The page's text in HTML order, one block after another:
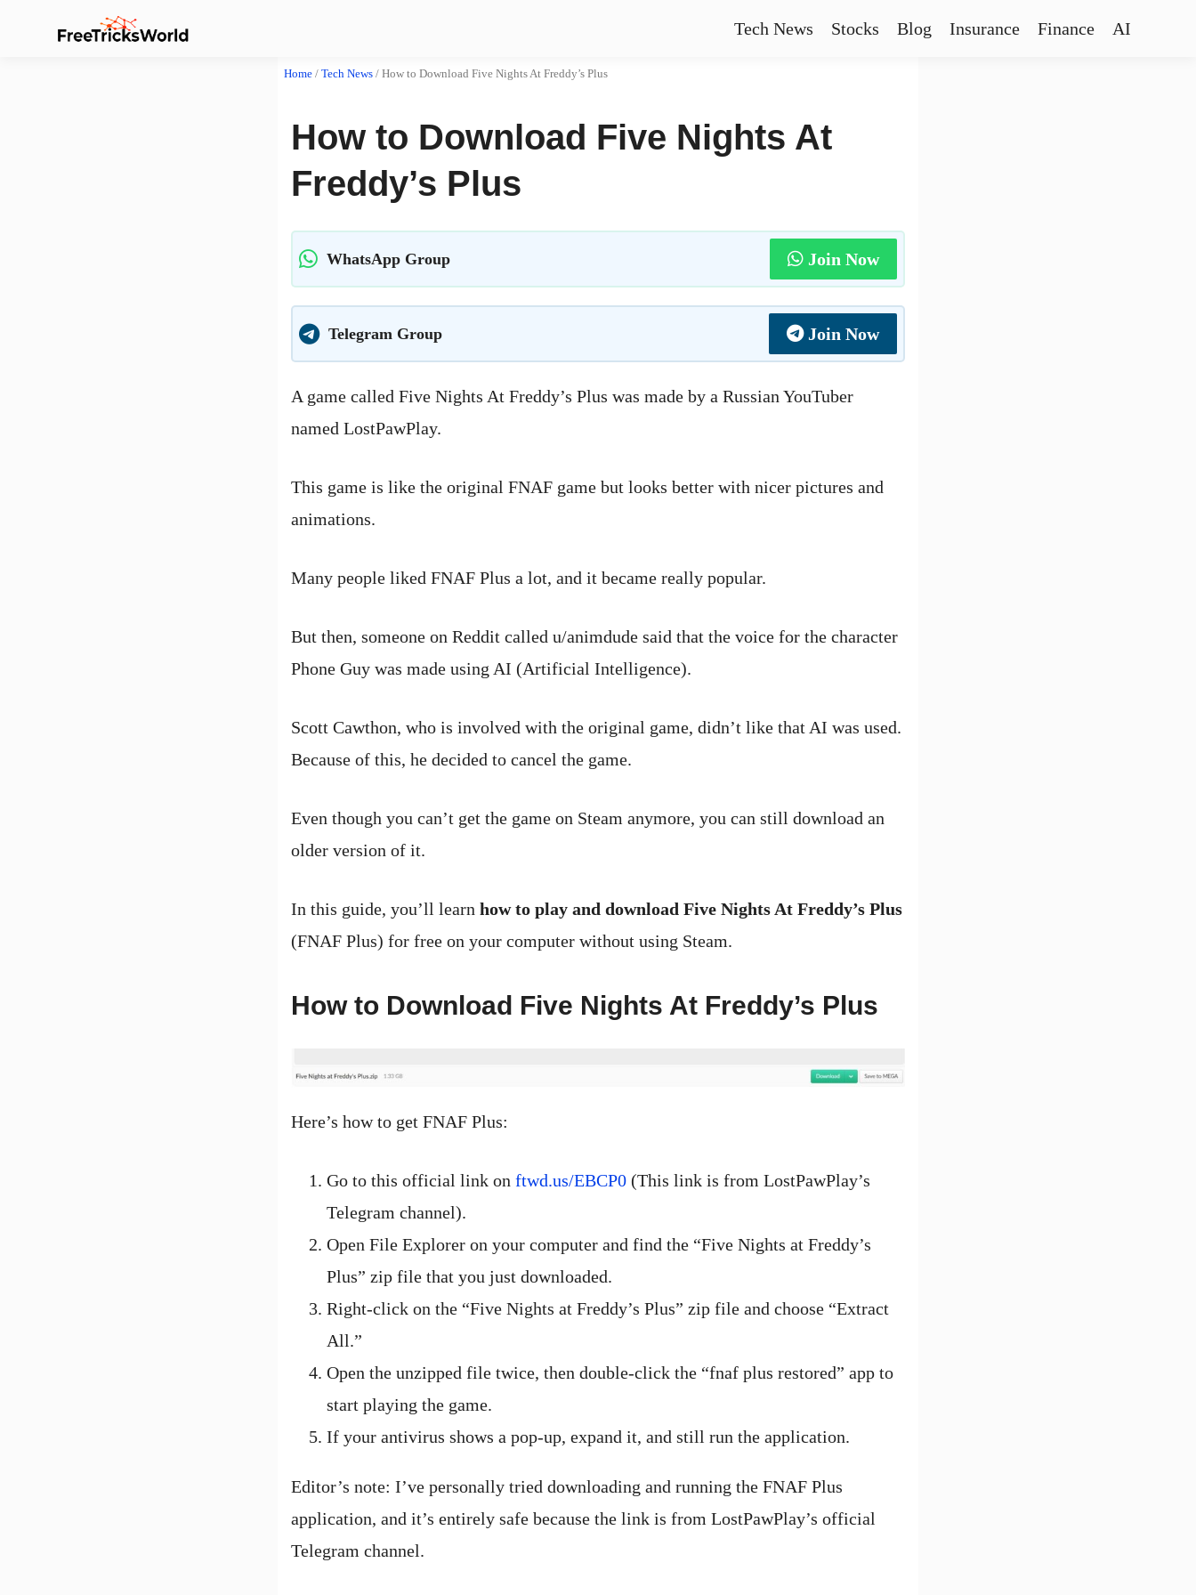
Tech News Stocks Blog Insurance Finance AI
Home / Tech News / How to Download Five Nights At Freddy’s Plus
How to Download Five Nights At
Freddy’s Plus
WhatsApp Group Join Now
Telegram Group Join Now
A game called Five Nights At Freddy’s Plus was made by a Russian YouTuber
named LostPawPlay.
This game is like the original FNAF game but looks better with nicer pictures and
animations.
Many people liked FNAF Plus a lot, and it became really popular.
But then, someone on Reddit called u/animdude said that the voice for the character
Phone Guy was made using AI (Artificial Intelligence).
Scott Cawthon, who is involved with the original game, didn’t like that AI was used.
Because of this, he decided to cancel the game.
Even though you can’t get the game on Steam anymore, you can still download an
older version of it.
In this guide, you’ll learn how to play and download Five Nights At Freddy’s Plus
(FNAF Plus) for free on your computer without using Steam.
How to Download Five Nights At Freddy’s Plus
Here’s how to get FNAF Plus:
Go to this official link on ftwd.us/EBCP0 (This link is from LostPawPlay’s
Telegram channel).
Open File Explorer on your computer and find the “Five Nights at Freddy’s
Plus” zip file that you just downloaded.
Right-click on the “Five Nights at Freddy’s Plus” zip file and choose “Extract
All.”
Open the unzipped file twice, then double-click the “fnaf plus restored” app to
start playing the game.
If your antivirus shows a pop-up, expand it, and still run the application.
Editor’s note: I’ve personally tried downloading and running the FNAF Plus
application, and it’s entirely safe because the link is from LostPawPlay’s official
Telegram channel.